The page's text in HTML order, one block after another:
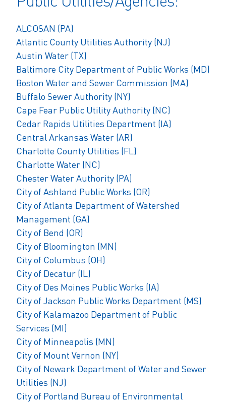
ALCOSAN (PA)
Atlantic County Utilities Authority (NJ)
Austin Water (TX)
Baltimore City Department of Public Works (MD)
Boston Water and Sewer Commission (MA)
Buffalo Sewer Authority (NY)
Cape Fear Public Utility Authority (NC)
Cedar Rapids Utilities Department (IA)
Central Arkansas Water (AR)
Charlotte County Utilities (FL)
Charlotte Water (NC)
Chester Water Authority (PA)
City of Ashland Public Works (OR)
City of Atlanta Department of Watershed
Management (GA)
City of Bend (OR)
City of Bloomington (MN)
City of Columbus (OH)
City of Decatur (IL)
City of Des Moines Public Works (IA)
City of Jackson Public Works Department (MS)
City of Kalamazoo Department of Public
Services (MI)
City of Minneapolis (MN)
City of Mount Vernon (NY)
City of Newark Department of Water and Sewer
Utilities (NJ)
City of Portland Bureau of Environmental